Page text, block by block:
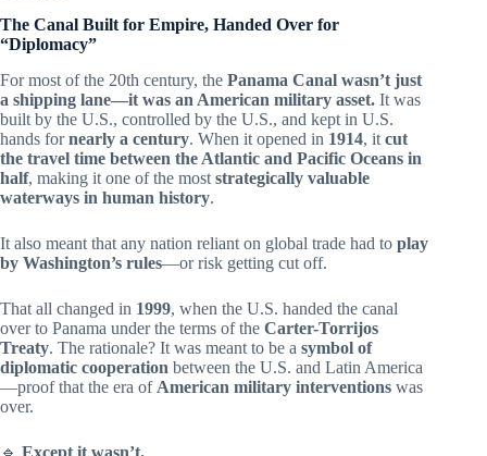
The Canal Built for Empire, Handed Over for
“Diplomacy”
For most of the 20th century, the Panama Canal wasn’t just
a shipping lane—it was an American military asset. It was
built by the U.S., controlled by the U.S., and kept in U.S.
hands fornearly a century. When it opened in 1914, it cut
the travel time between the Atlantic and Pacific Oceans in
half, making it one of the most strategically valuable
waterways in human history.
It also meant that any nation reliant on global trade had to play
by Washington’s rules—or risk getting cut off.
That all changed in 1999, when the U.S. handed the canal
over to Panama under the terms of the Carter-Torrijos
Treaty. The rationale? It was meant to be a symbol of
diplomatic cooperation between the U.S. and Latin America
—proof that the era of American military interventions was
over.
🔹 Except it wasn’t.